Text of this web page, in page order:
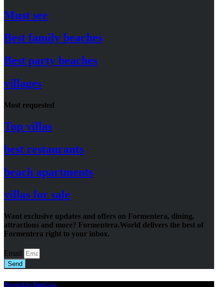
Must see
Best family beaches
Best party beaches
villages
Most requested
Top villas
best restaurants
beach apartments
villas for sale
Want exclusive updates and offers on Formentera, dining,
attractions and more? Formentera.World delivers the best of
Formentera right to your inbox.
Email
Send
Powered by IbizaCrea